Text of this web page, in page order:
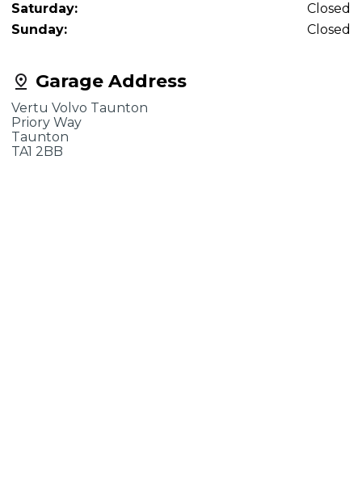
Garage Address
Vertu Volvo Taunton
Priory Way
Taunton
TA1 2BB
Saturday:
Closed
Sunday:
Closed